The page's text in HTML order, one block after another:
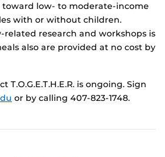
toward low- to moderate-income
with or without children.
research and workshops is
also are provided at no cost by
T.O.G.E.T.H.E.R. is ongoing. Sign
or by calling 407-823-1748.